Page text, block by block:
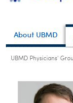
About UBMD
UBMD Physicians'